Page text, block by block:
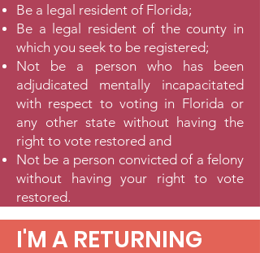
Be a legal resident of Florida;
Be a legal resident of the county in
which you seek to be registered;
Not be a person who has been
adjudicated mentally incapacitated
with respect to voting in Florida or
any other state without having the
right to vote restored and
Not be a person convicted of a felony
without having your right to vote
restored.
I'M A RETURNING